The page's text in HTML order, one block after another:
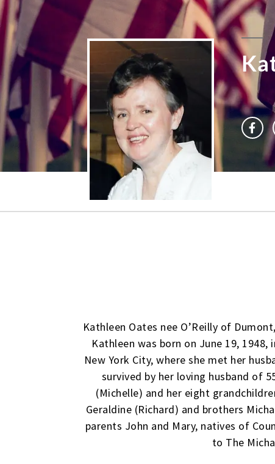
Kathleen Oates nee O’Reilly of
Kathleen was born on June 19,
New York City, where she met her
survived by her loving husband of
(Michelle) and her eight
Geraldine (Richard) and brothers
parents John and Mary, natives of
to The